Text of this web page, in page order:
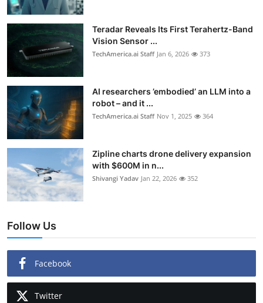
Teradar Reveals Its First Terahertz-Band
Vision Sensor ...
TechAmerica.ai Staff Jan 6, 2026 373
AI researchers ’embodied’ an LLM into a
robot – and it ...
TechAmerica.ai Staff Nov 1, 2025 364
Zipline charts drone delivery expansion
with $600M in n...
Shivangi Yadav Jan 22, 2026 352
Follow Us
Facebook
Twitter